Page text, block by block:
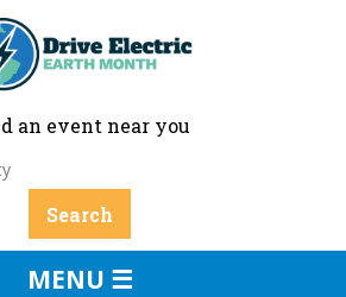
an event near you
MENU ☰